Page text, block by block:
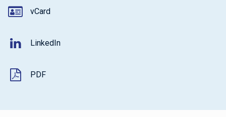
vCard
LinkedIn
PDF